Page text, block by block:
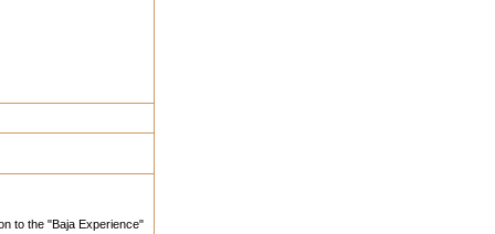
to the "Baja Experience"